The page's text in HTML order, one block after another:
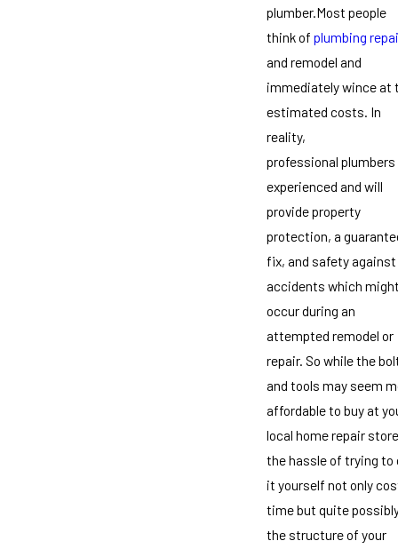
plumber.Most people
think of plumbing
and remodel and
immediately wince at
estimated costs. In
reality,
professional plumbers
experienced and will
provide property
protection, a
fix, and safety against
accidents which
occur during an
attempted remodel or
repair. So while the
and tools may seem
affordable to buy at
local home repair
the hassle of trying to
it yourself not only
time but quite
the structure of your